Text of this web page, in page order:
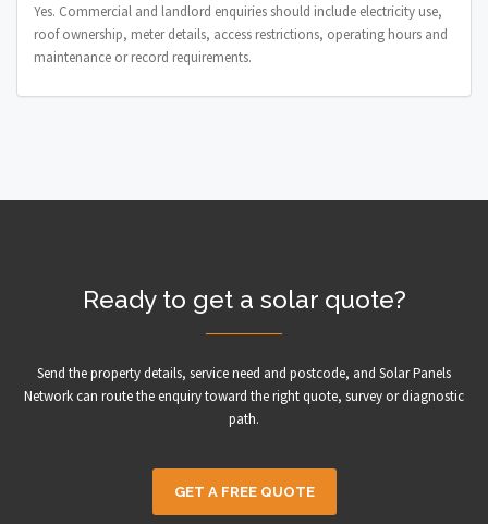
Yes. Commercial and landlord enquiries should include electricity use,
roof ownership, meter details, access restrictions, operating hours and
maintenance or record requirements.
Ready to get a solar quote?
Send the property details, service need and postcode, and Solar Panels
Network can route the enquiry toward the right quote, survey or diagnostic
path.
GET A FREE QUOTE